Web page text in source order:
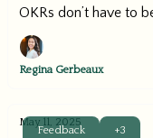
OKRs don’t have to
Regina Gerbeaux
Feedback +3
May 11, 2025